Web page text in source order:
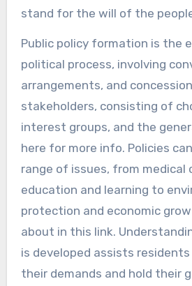
stand for the will of the
Public policy formation is the
political process, involving
arrangements, and
stakeholders, consisting of
interest groups, and the
here for more info. Policies
range of issues, from medical
education and learning to
protection and economic
about in this link.
is developed assists
their demands and hold their